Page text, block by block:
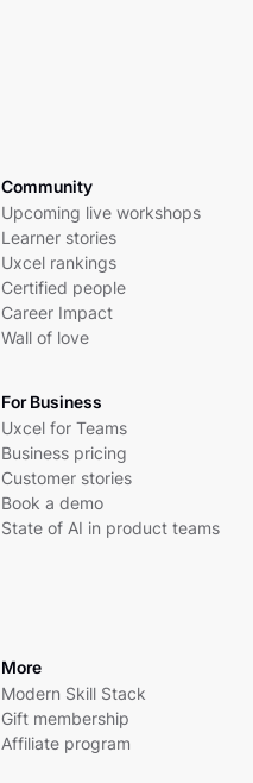
Community
Upcoming live workshops
Learner stories
Uxcel rankings
Certified people
Career Impact
Wall of love
For Business
Uxcel for Teams
Business pricing
Customer stories
Book a demo
State of AI in product teams
More
Modern Skill Stack
Gift membership
Affiliate program